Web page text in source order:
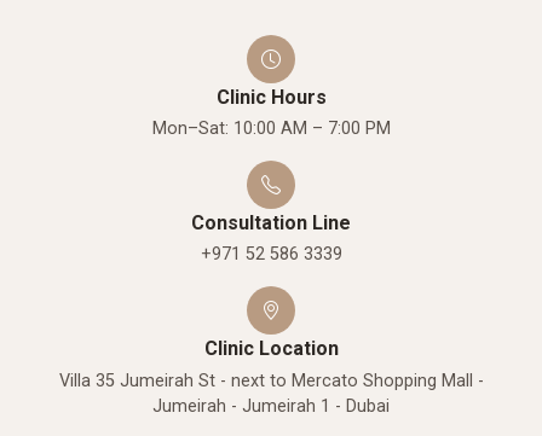
Clinic Hours
Mon–Sat: 10:00 AM – 7:00 PM
Consultation Line
+971 52 586 3339
Clinic Location
Villa 35 Jumeirah St - next to Mercato Shopping Mall -
Jumeirah - Jumeirah 1 - Dubai